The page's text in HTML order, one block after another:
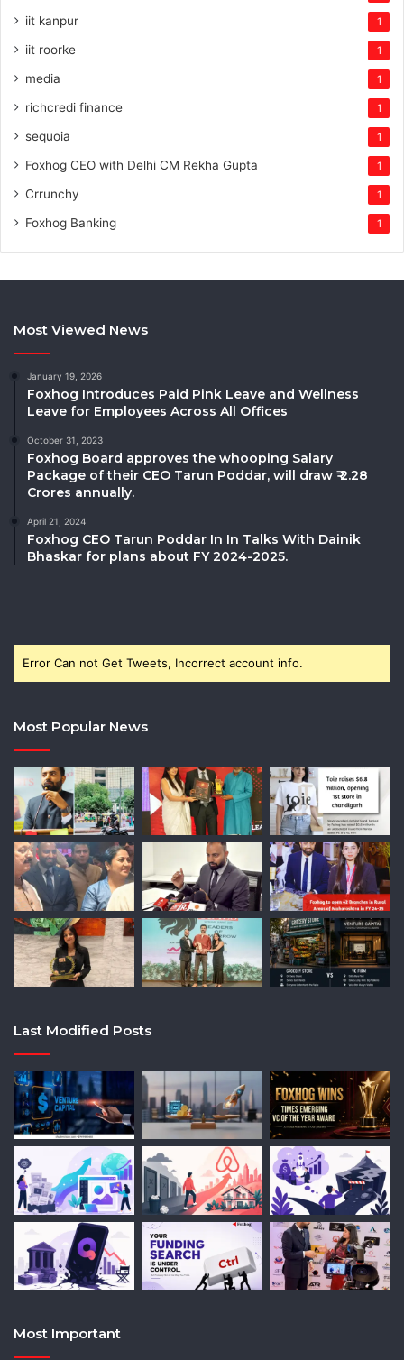
iit kanpur 1
iit roorke 1
media 1
richcredi finance 1
sequoia 1
Foxhog CEO with Delhi CM Rekha Gupta 1
Crrunchy 1
Foxhog Banking 1
Most Viewed News
January 19, 2026
Foxhog Introduces Paid Pink Leave and Wellness
Leave for Employees Across All Offices
October 31, 2023
Foxhog Board approves the whooping Salary
Package of their CEO Tarun Poddar, will draw ₹ 2.28
Crores annually.
April 21, 2024
Foxhog CEO Tarun Poddar In In Talks With Dainik
Bhaskar for plans about FY 2024-2025.
Error Can not Get Tweets, Incorrect account info.
Most Popular News
Last Modified Posts
Most Important